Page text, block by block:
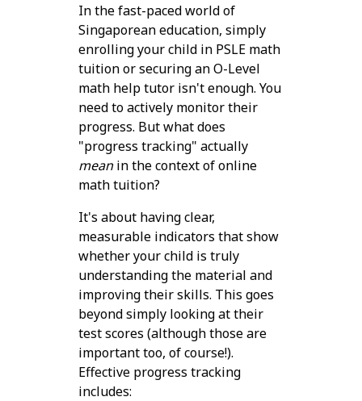
In the fast-paced world of
Singaporean education, simply
enrolling your child in PSLE math
tuition or securing an O-Level
math help tutor isn't enough. You
need to actively monitor their
progress. But what does
"progress tracking" actually
meanin the context of online
math tuition?
It's about having clear,
measurable indicators that show
whether your child is truly
understanding the material and
improving their skills. This goes
beyond simply looking at their
test scores (although those are
important too, of course!).
Effective progress tracking
includes: